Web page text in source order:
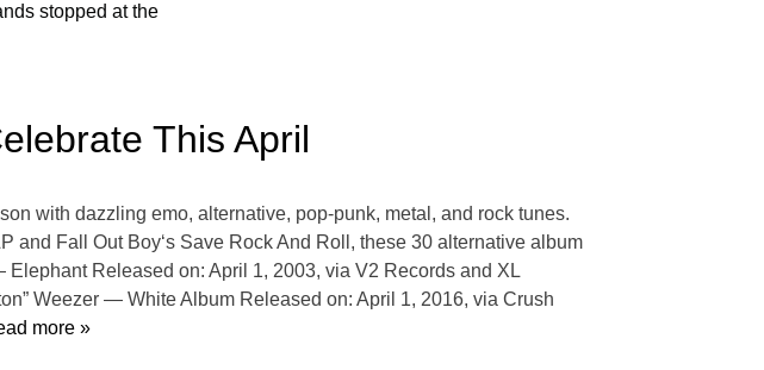
stopped at the
This April
with dazzling emo, alternative, pop-punk, metal, and rock tunes.
and Fall Out Boy‘s Save Rock And Roll, these 30 alternative album
Released on: April 1, 2003, via V2 Records and XL
Weezer — White Album Released on: April 1, 2016, via Crush
more »